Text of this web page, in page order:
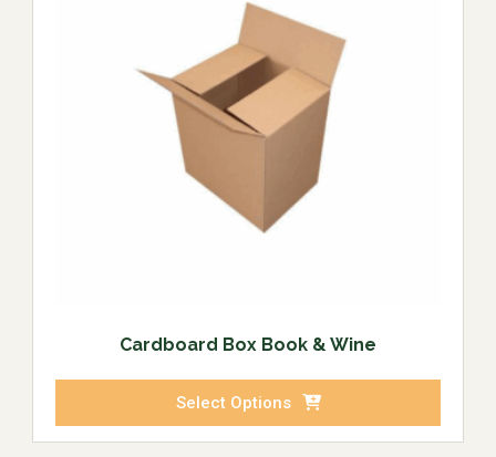
Cardboard Box Book & Wine
Select Options